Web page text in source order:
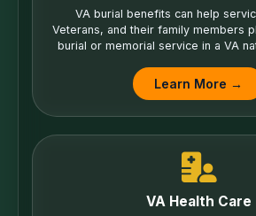
VA burial benefits can help
Veterans, and their family members
burial or memorial service in a VA
Learn More →
VA Health Care